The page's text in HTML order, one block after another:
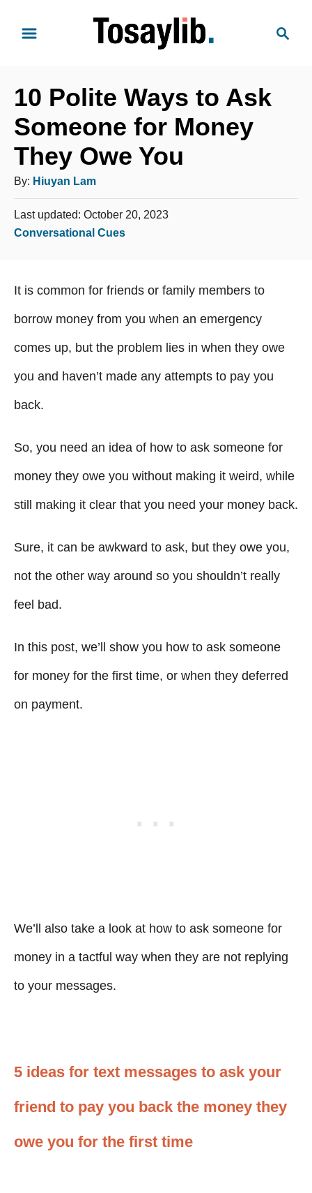
c
10 Polite Ways to Ask
Someone for Money
They Owe You
By: A
u
t
h
Hiuyan Lam
P
o
d
o
Last updated: October 20, 2023
C
e
g
r
i
Conversational Cues
It is common for friends or family members to
borrow money from you when an emergency
comes up, but the problem lies in when they owe
you and haven’t made any attempts to pay you
back.
So, you need an idea of how to ask someone for
money they owe you without making it weird, while
still making it clear that you need your money back.
Sure, it can be awkward to ask, but they owe you,
not the other way around so you shouldn’t really
feel bad.
In this post, we’ll show you how to ask someone
for money for the first time, or when they deferred
on payment.
We’ll also take a look at how to ask someone for
money in a tactful way when they are not replying
to your messages.
5 ideas for text messages to ask your
friend to pay you back the money they
owe you for the first time